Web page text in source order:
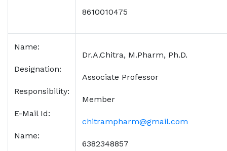
8610010475
Name:
Designation:
Responsibility:
E-Mail Id:
Name:
Dr.A.Chitra, M.Pharm, Ph.D.
Associate Professor
Member
chitrampharm@gmail.com
6382348857